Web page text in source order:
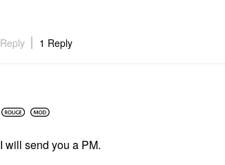
Reply 1 Reply
I will send you a PM.